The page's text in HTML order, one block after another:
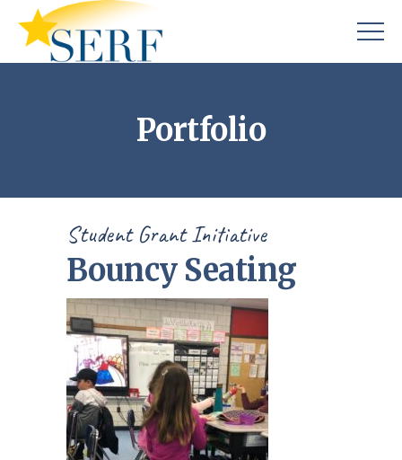
Portfolio
Student Grant Initiative
Bouncy Seating